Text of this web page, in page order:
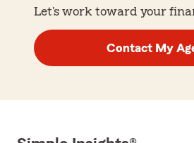
Let's work toward your
Contact My